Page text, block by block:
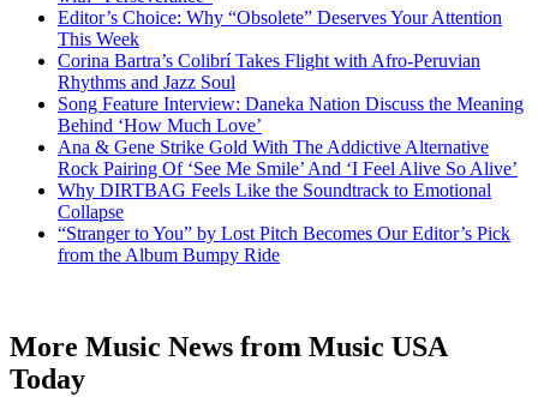
Editor’s Choice: Why “Obsolete” Deserves Your Attention
This Week
Corina Bartra’s Colibrí Takes Flight with Afro-Peruvian
Rhythms and Jazz Soul
Song Feature Interview: Daneka Nation Discuss the Meaning
Behind ‘How Much Love’
Ana & Gene Strike Gold With The Addictive Alternative
Rock Pairing Of ‘See Me Smile’ And ‘I Feel Alive So Alive’
Why DIRTBAG Feels Like the Soundtrack to Emotional
Collapse
“Stranger to You” by Lost Pitch Becomes Our Editor’s Pick
from the Album Bumpy Ride
More Music News from Music USA
Today